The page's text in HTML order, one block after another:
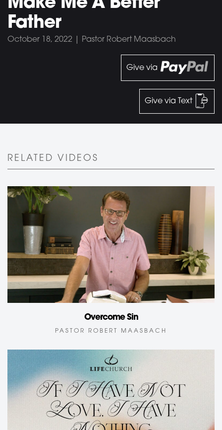
Father
October 18, 2022 | Pastor Robert Maasbach
Give via
Give via Text
RELATED VIDEOS
Overcome Sin
PASTOR ROBERT MAASBACH